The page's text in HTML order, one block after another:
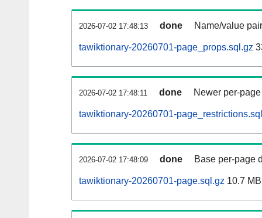
2026-07-02 17:48:13 done Name/value
tawiktionary-20260701-page_props.sql.gz
2026-07-02 17:48:11 done Newer per-
tawiktionary-20260701-
2026-07-02 17:48:09 done Base per-page
tawiktionary-20260701-page.sql.gz 10.7 MB